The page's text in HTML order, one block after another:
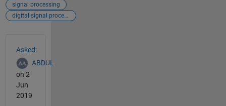
signal processing
digital signal processing
Asked:
ABDUL
on 2
Jun
2019